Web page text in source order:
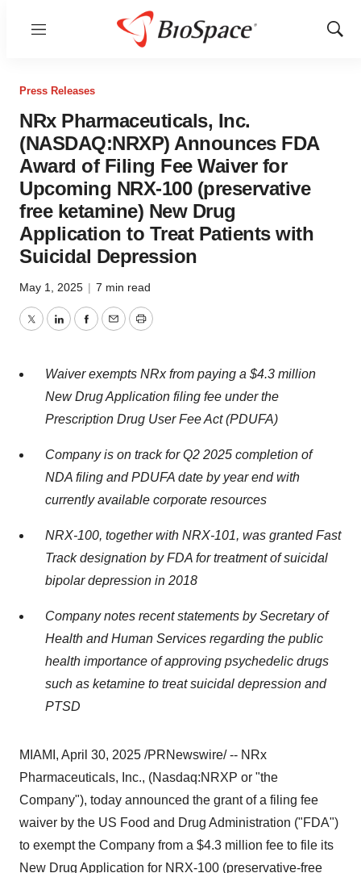
Menu
Show
Press Releases
NRx Pharmaceuticals, Inc.
(NASDAQ:NRXP) Announces FDA
Award of Filing Fee Waiver for
Upcoming NRX-100 (preservative
free ketamine) New Drug
Application to Treat Patients with
Suicidal Depression
May 1, 2025 | 7 min read
TwitterLinkedInFacebook
EmailPrint
Waiver exempts NRx from paying a $4.3 million
New Drug Application filing fee under the
Prescription Drug User Fee Act (PDUFA)
Company is on track for Q2 2025 completion of
NDA filing and PDUFA date by year end with
currently available corporate resources
NRX-100, together with NRX-101, was granted Fast
Track designation by FDA for treatment of suicidal
bipolar depression in 2018
Company notes recent statements by Secretary of
Health and Human Services regarding the public
health importance of approving psychedelic drugs
such as ketamine to treat suicidal depression and
PTSD
MIAMI , April 30, 2025 /PRNewswire/ -- NRx
Pharmaceuticals, Inc., (Nasdaq:NRXP or "the
Company"), today announced the grant of a filing fee
waiver by the US Food and Drug Administration ("FDA")
to exempt the Company from a $4.3 million fee to file its
New Drug Application for NRX-100 (preservative-free